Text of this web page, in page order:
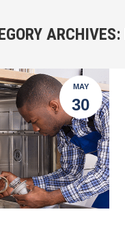
ARCHIVES:
MAY
30